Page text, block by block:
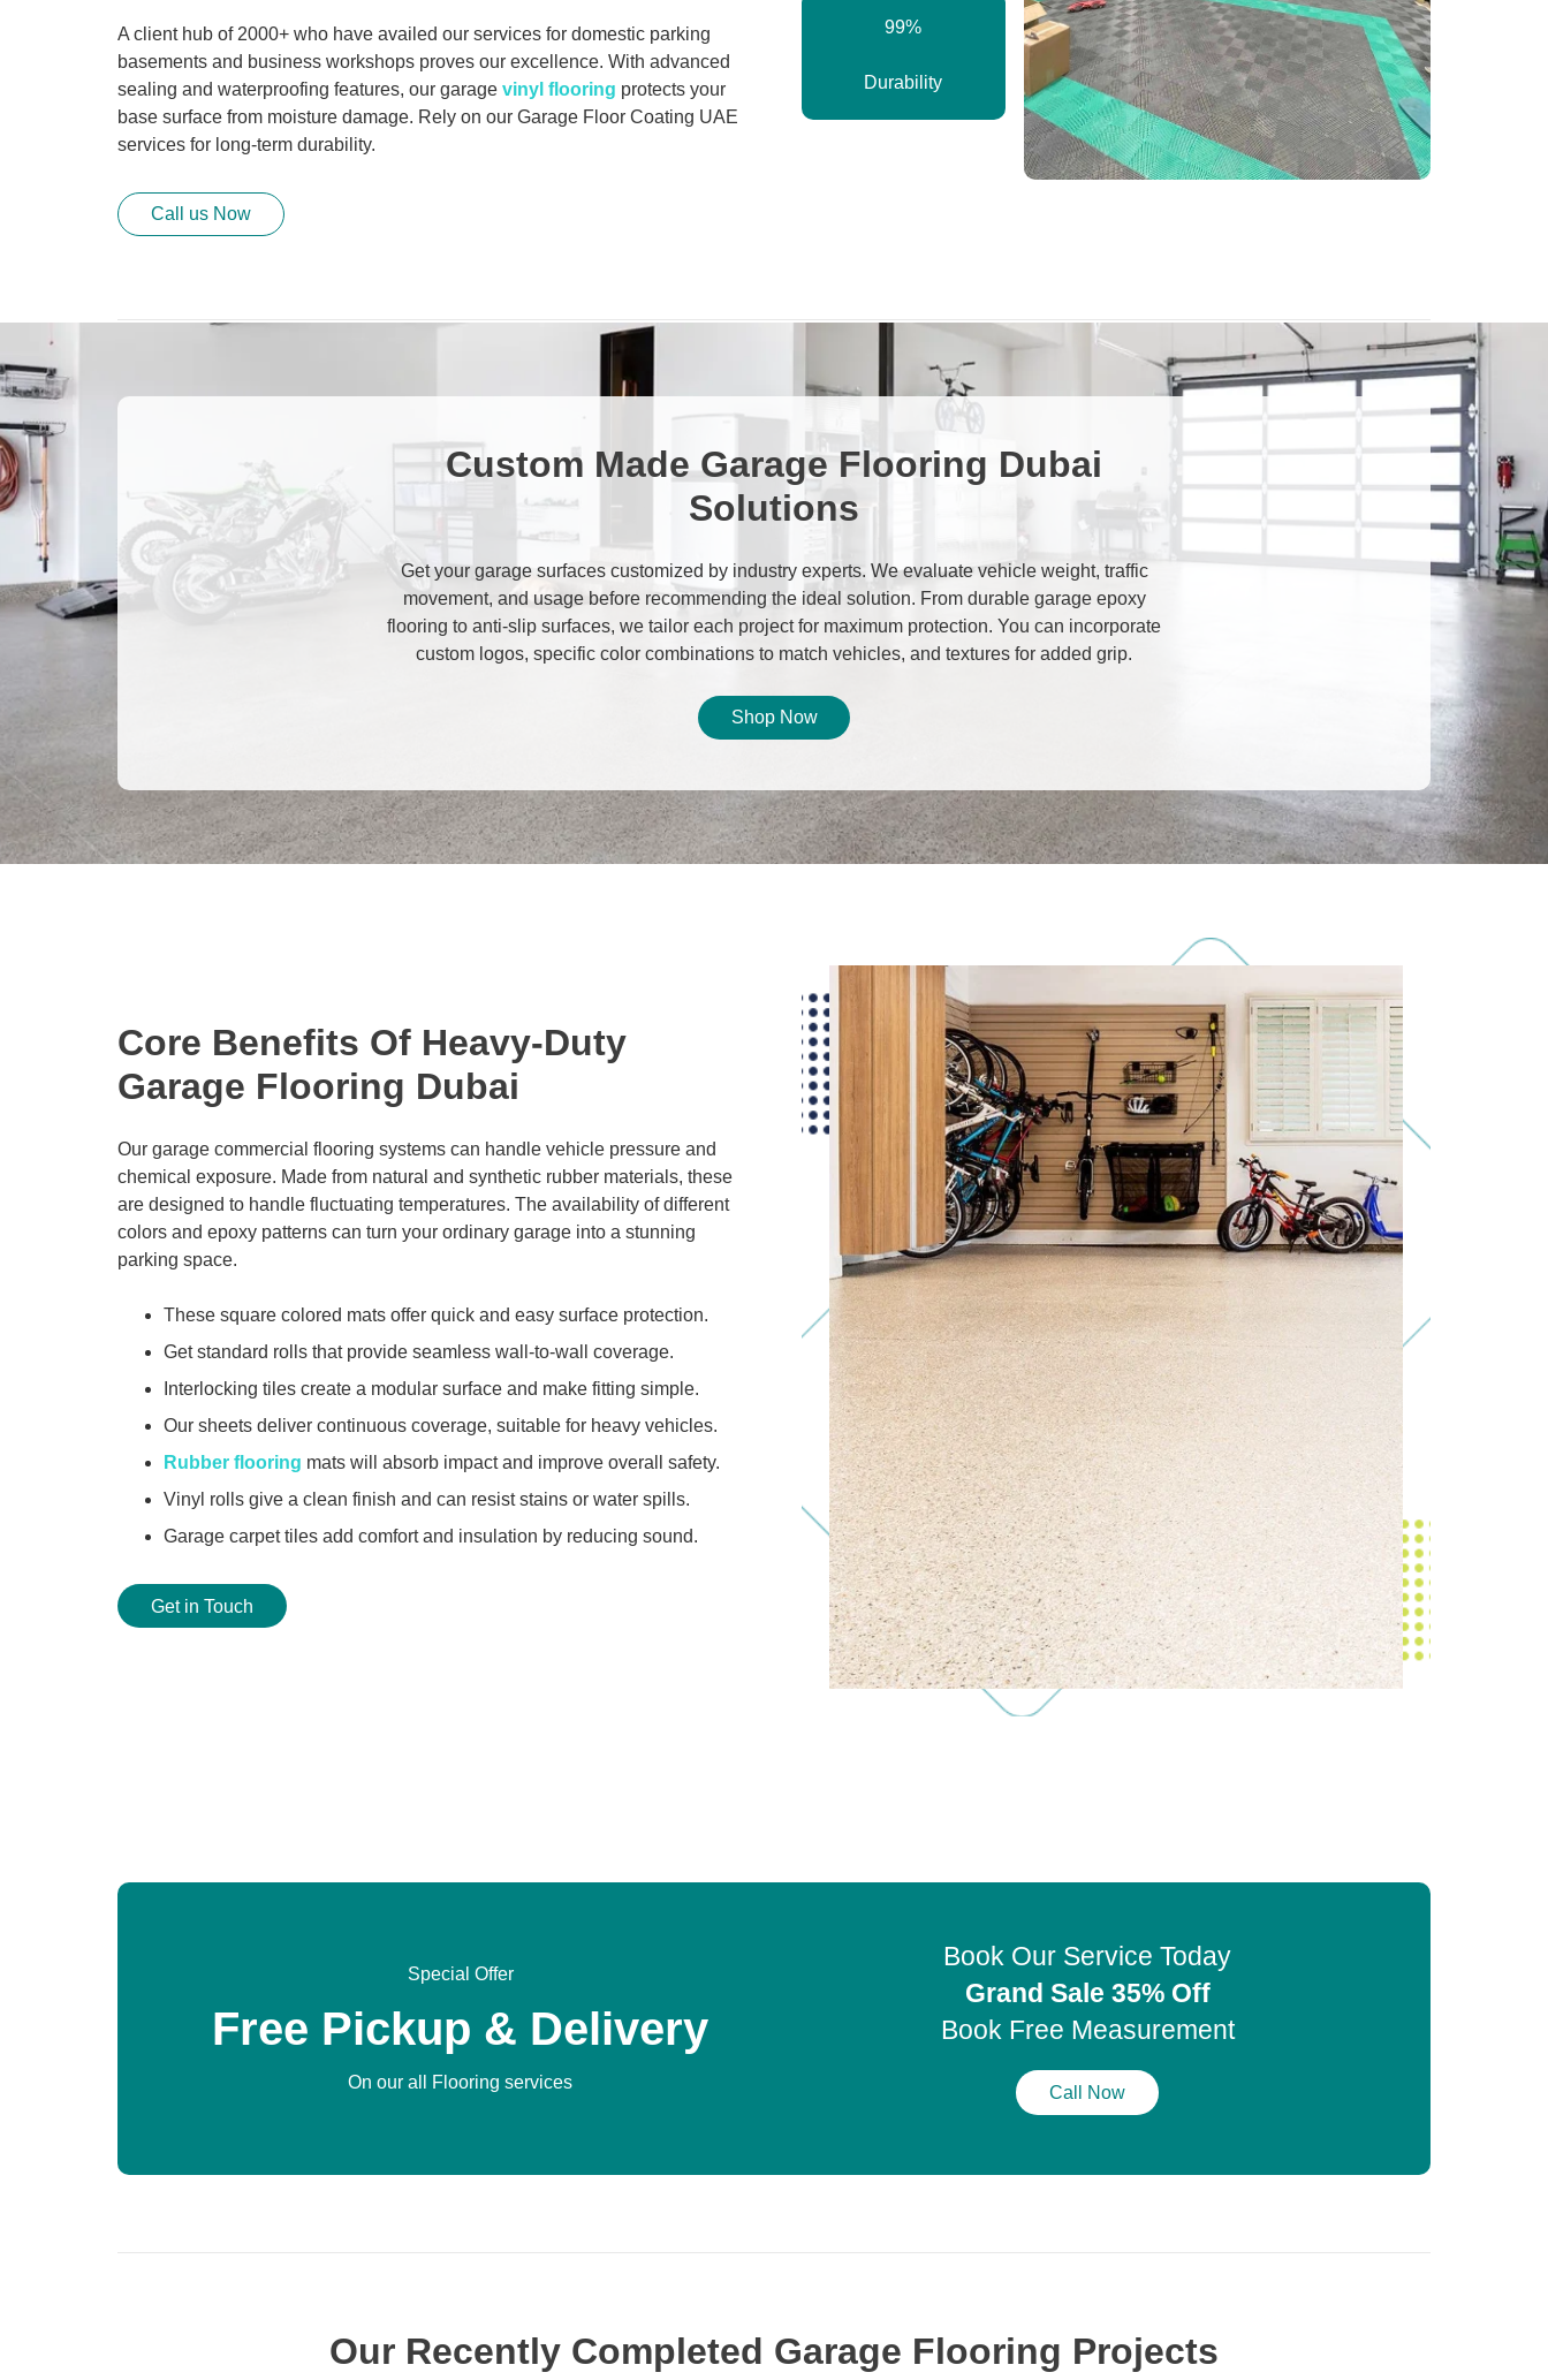
A client hub of 2000+ who have availed our services for domestic parking
basements and business workshops proves our excellence. With advanced
sealing and waterproofing features, our garage vinyl flooring protects your
base surface from moisture damage. Rely on our Garage Floor Coating UAE
services for long-term durability.
Call us Now
99%
Durability
Custom Made Garage Flooring Dubai
Solutions
Get your garage surfaces customized by industry experts. We evaluate vehicle weight, traffic
movement, and usage before recommending the ideal solution. From durable garage epoxy
flooring to anti-slip surfaces, we tailor each project for maximum protection. You can incorporate
custom logos, specific color combinations to match vehicles, and textures for added grip.
Shop Now
Core Benefits Of Heavy-Duty
Garage Flooring Dubai
Our garage commercial flooring systems can handle vehicle pressure and
chemical exposure. Made from natural and synthetic rubber materials, these
are designed to handle fluctuating temperatures. The availability of different
colors and epoxy patterns can turn your ordinary garage into a stunning
parking space.
These square colored mats offer quick and easy surface protection.
Get standard rolls that provide seamless wall-to-wall coverage.
Interlocking tiles create a modular surface and make fitting simple.
Our sheets deliver continuous coverage, suitable for heavy vehicles.
Rubber flooring mats will absorb impact and improve overall safety.
Vinyl rolls give a clean finish and can resist stains or water spills.
Garage carpet tiles add comfort and insulation by reducing sound.
Get in Touch
Special Offer
Free Pickup & Delivery
On our all Flooring services
Book Our Service Today
Grand Sale 35% Off
Book Free Measurement
Call Now
Our Recently Completed Garage Flooring Projects